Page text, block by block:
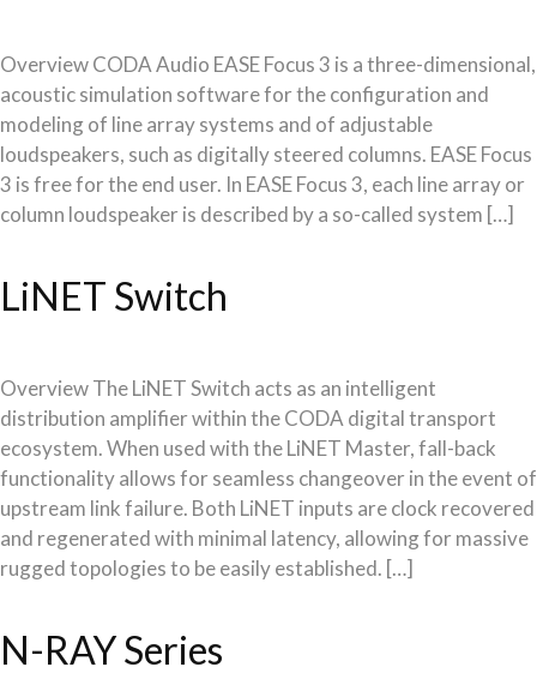
Overview CODA Audio EASE Focus 3 is a three-dimensional,
acoustic simulation software for the configuration and
modeling of line array systems and of adjustable
loudspeakers, such as digitally steered columns. EASE Focus
3 is free for the end user. In EASE Focus 3, each line array or
column loudspeaker is described by a so-called system […]
LiNET Switch
Overview The LiNET Switch acts as an intelligent
distribution amplifier within the CODA digital transport
ecosystem. When used with the LiNET Master, fall-back
functionality allows for seamless changeover in the event of
upstream link failure. Both LiNET inputs are clock recovered
and regenerated with minimal latency, allowing for massive
rugged topologies to be easily established. […]
N-RAY Series